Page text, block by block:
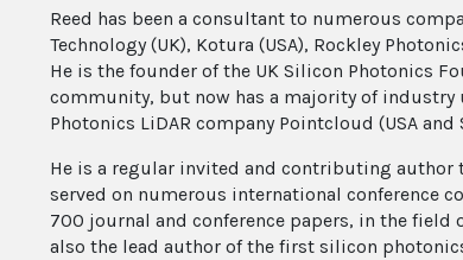
Reed has been a consultant to numerous
Technology (UK), Kotura (USA), Rockley
He is the founder of the UK Silicon Photonics
community, but now has a majority of industry
Photonics LiDAR company Pointcloud (USA and
He is a regular invited and contributing author
served on numerous international conference
700 journal and conference papers, in the
also the lead author of the first silicon